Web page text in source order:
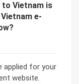
to Vietnam is
e-
applied for your
website.